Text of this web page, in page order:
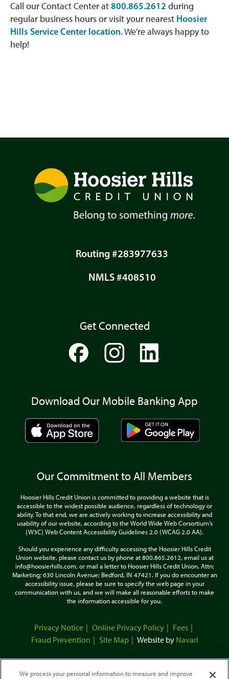
Call our Contact Center at800.865.2612 during
regular business hours or visit your nearest Hoosier
Hills Service Center location. We’re always happy to
help!
Routing #283977633
NMLS #408510
Get Connected
Download Our Mobile Banking App
Our Commitment to All Members
Hoosier Hills Credit Union is committed to providing a website that is
accessible to the widest possible audience, regardless of technology or
ability. To that end, we are actively working to increase accessibility and
usability of our website, according to the World Wide Web Corsortium's
(W3C) Web Content Accessibility Guidelines 2.0 (WCAG 2.0 AA).
Should you experience any difficulty accessing the Hoosier Hills Credit
Union website, please contact us by phone at 800.865.2612, email us at
info@hoosierhills.com, or mail a letter to Hoosier Hills Credit Union, Attn:
Marketing; 630 Lincoln Avenue; Bedford, IN 47421. If you do encounter an
accessibility issue, please be sure to specify the web page in your
communication with us, and we will make all reasonable efforts to make
the information accessible for you.
Privacy Notice Online Privacy Policy
Fees
Fraud Prevention
Site Map Website by Navari
We process your personal information to measure and improve